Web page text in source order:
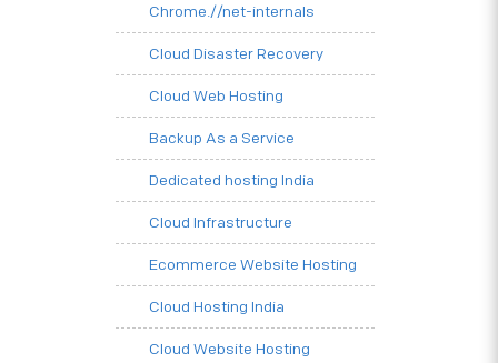
Chrome.//net-internals
Cloud Disaster Recovery
Cloud Web Hosting
Backup As a Service
Dedicated hosting India
Cloud Infrastructure
Ecommerce Website Hosting
Cloud Hosting India
Cloud Website Hosting